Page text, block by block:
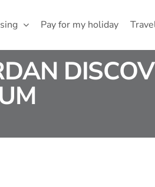
Pay for my holiday